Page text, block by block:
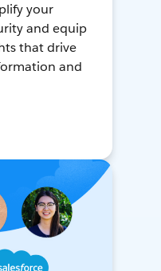
your
and equip
that drive
and